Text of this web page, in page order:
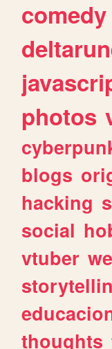
comedy
photos
blogs
hacking
social
vtuber
thoughts